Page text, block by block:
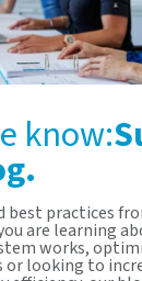
know:
best practices
are learning
works,
looking to